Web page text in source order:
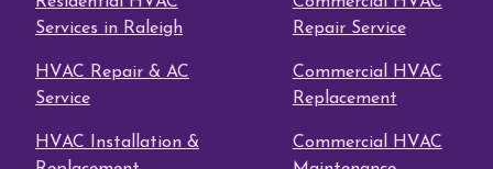
Services in Raleigh
HVAC Repair & AC
Service
HVAC Installation &
Repair Service
Commercial HVAC
Replacement
Commercial HVAC